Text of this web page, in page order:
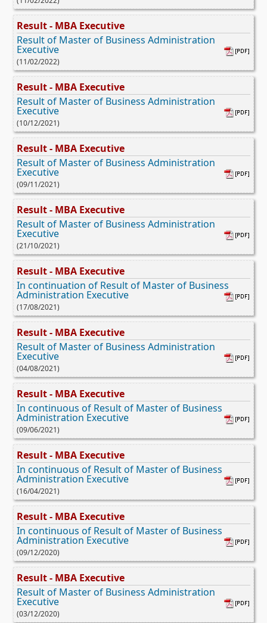
Result - MBA Executive
Result of Master of Business Administration
Executive
(11/02/2022)
Result - MBA Executive
Result of Master of Business Administration
Executive
(10/12/2021)
Result - MBA Executive
Result of Master of Business Administration
Executive
(09/11/2021)
Result - MBA Executive
Result of Master of Business Administration
Executive
(21/10/2021)
Result - MBA Executive
In continuation of Result of Master of Business
Administration Executive
(17/08/2021)
Result - MBA Executive
Result of Master of Business Administration
Executive
(04/08/2021)
Result - MBA Executive
In continuous of Result of Master of Business
Administration Executive
(09/06/2021)
Result - MBA Executive
In continuous of Result of Master of Business
Administration Executive
(16/04/2021)
Result - MBA Executive
In continuous of Result of Master of Business
Administration Executive
(09/12/2020)
Result - MBA Executive
Result of Master of Business Administration
Executive
(03/12/2020)